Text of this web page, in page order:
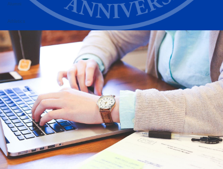
Alumni
Athletics